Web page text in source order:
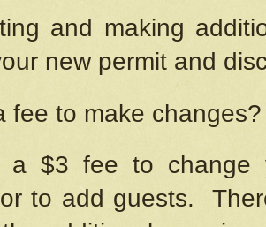
and making
new permit and
fee to make changes?
a $3 fee to change
to add guests.